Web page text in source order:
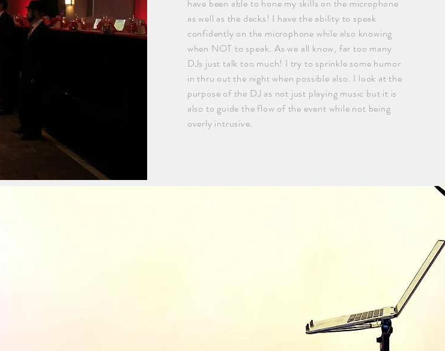
have been able to hone my skills on the microphone
as well as the decks! I have the ability to speak
confidently on the microphone while also knowing
when NOT to speak. As we all know, far too many
DJs just talk too much! I try to sprinkle some humor
in thru out the night when possible also. I look at the
purpose of the DJ as not just playing music but it is
also to guide the flow of the event while not being
overly intrusive.